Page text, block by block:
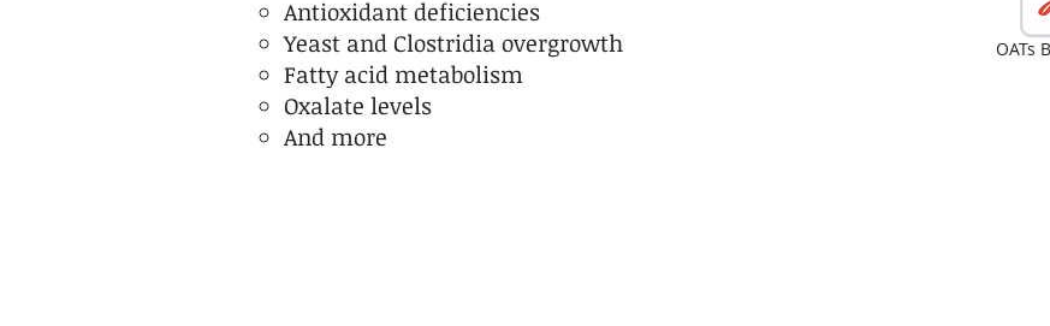
Antioxidant deficiencies
Yeast and Clostridia overgrowth
Fatty acid metabolism
Oxalate levels
And more
OATs